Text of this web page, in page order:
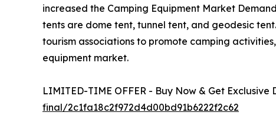
increased the Camping Equipment Market
tents are dome tent, tunnel tent, and geodesic
tourism associations to promote camping
equipment market.
LIMITED-TIME OFFER - Buy Now & Get Exclusive
final/2c1fa18c2f972d4d00bd91b6222f2c62